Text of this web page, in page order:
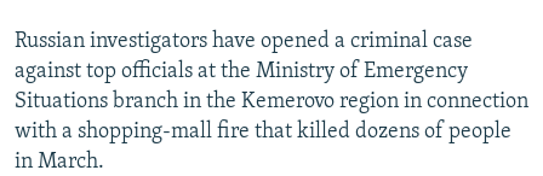
FOLLOW US
Russian investigators have opened a criminal case
against top officials at the Ministry of Emergency
Situations branch in the Kemerovo region in connection
with a shopping-mall fire that killed dozens of people
in March.